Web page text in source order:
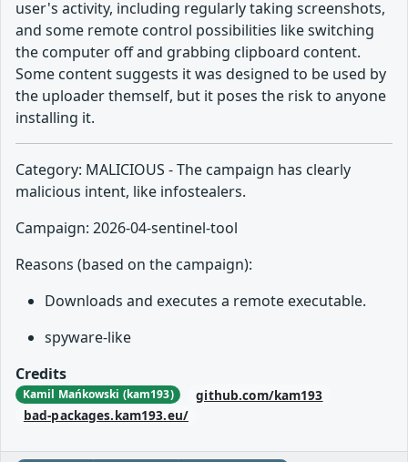
user's activity, including regularly taking screenshots,
and some remote control possibilities like switching
the computer off and grabbing clipboard content.
Some content suggests it was designed to be used by
the uploader themself, but it poses the risk to anyone
installing it.
Category: MALICIOUS - The campaign has clearly
malicious intent, like infostealers.
Campaign: 2026-04-sentinel-tool
Reasons (based on the campaign):
Downloads and executes a remote executable.
spyware-like
Credits
Kamil Mańkowski (kam193)
github.com/kam193
bad-packages.kam193.eu/